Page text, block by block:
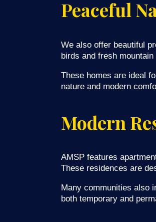
Peaceful
We also offer beautiful
birds and fresh mountain
These homes are ideal
nature and modern
Modern
AMSP features
These residences are
Many communities also
both temporary and